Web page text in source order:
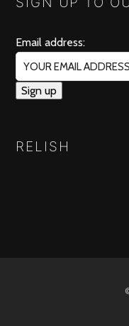
Email address:
RELISH